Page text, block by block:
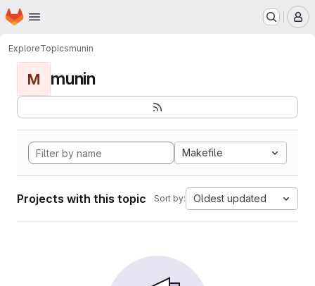
Skip to main content
Homepage
ExploreTopicsmunin
M munin
Makefile
Projects with this topic Sort by: Oldest updated